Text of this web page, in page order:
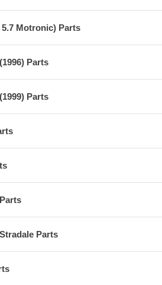
5.7 Motronic) Parts
Parts
Parts
Parts